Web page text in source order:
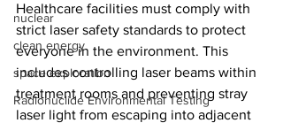
nuclear
clean energy
space exploration
Radionuclide Environmental Testing
Healthcare facilities must comply with
strict laser safety standards to protect
everyone in the environment. This
includes controlling laser beams within
treatment rooms and preventing stray
laser light from escaping into adjacent